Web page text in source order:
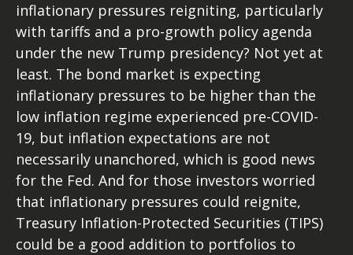
inflationary pressures reigniting, particularly
with tariffs and a pro-growth policy agenda
under the new Trump presidency? Not yet at
least. The bond market is expecting
inflationary pressures to be higher than the
low inflation regime experienced pre-COVID-
19, but inflation expectations are not
necessarily unanchored, which is good news
for the Fed. And for those investors worried
that inflationary pressures could reignite,
Treasury Inflation-Protected Securities (TIPS)
could be a good addition to portfolios to